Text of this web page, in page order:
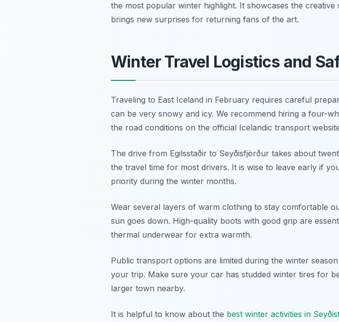
the most popular winter highlight. It showcases the
brings new surprises for returning fans of the art.
Winter Travel Logistics and
Traveling to East Iceland in February requires careful
can be very snowy and icy. We recommend hiring a four-
the road conditions on the official Icelandic transport
The drive from Egilsstaðir to Seyðisfjörður takes about
the travel time for most drivers. It is wise to leave early if
priority during the winter months.
Wear several layers of warm clothing to stay comfortable
sun goes down. High-quality boots with good grip are
thermal underwear for extra warmth.
Public transport options are limited during the winter
your trip. Make sure your car has studded winter tires for
larger town nearby.
It is helpful to know about the best winter activities in